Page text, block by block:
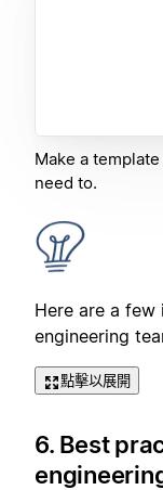
Make a
need to.
Here are a
engineering
點擊以展開
6. Best